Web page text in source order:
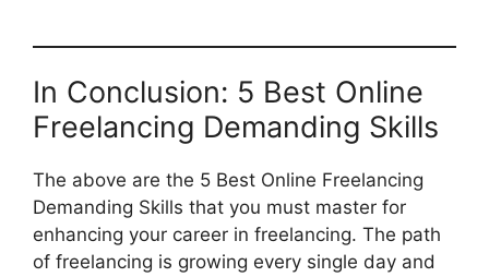
In Conclusion: 5 Best Online
Freelancing Demanding Skills
The above are the 5 Best Online Freelancing
Demanding Skills that you must master for
enhancing your career in freelancing. The path
of freelancing is growing every single day and